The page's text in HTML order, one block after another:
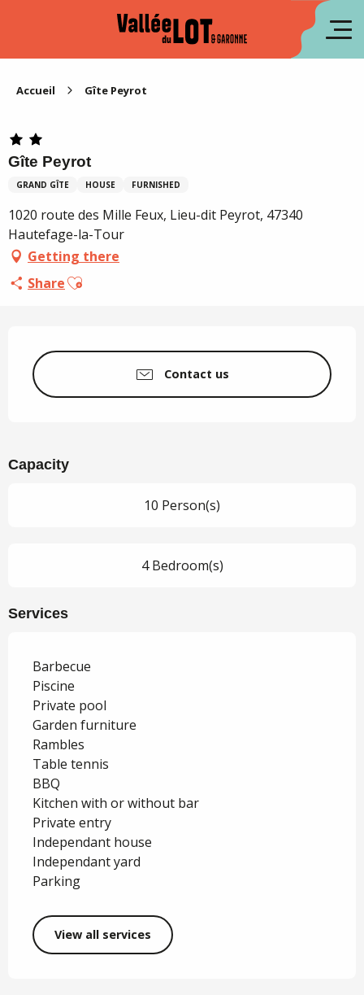
Accueil Gîte Peyrot
Gîte Peyrot
GRAND GÎTE HOUSE FURNISHED
1020 route des Mille Feux, Lieu-dit Peyrot, 47340
Hautefage-la-Tour
Getting there
ShareAjouter aux favoris
Contact us
Capacity
10 Person(s)
4 Bedroom(s)
Services
Barbecue
Piscine
Private pool
Garden furniture
Rambles
Table tennis
BBQ
Kitchen with or without bar
Private entry
Independant house
Independant yard
Parking
View all services